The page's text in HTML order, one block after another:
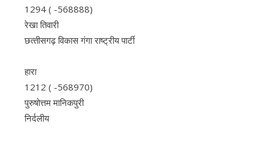
1294 ( -568888)
रेखा तिवारी
छत्‍तीसगढ़ विकास गंगा राष्‍ट्रीय पार्टी
हारा
1212 ( -568970)
पुरुषोत्तम मानिकपुरी
निर्दलीय